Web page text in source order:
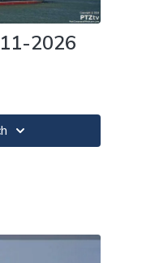
2026